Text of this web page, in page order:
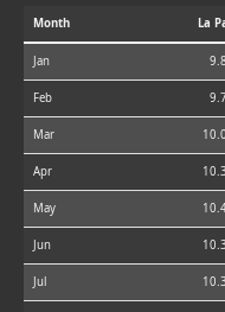
Month La
Jan
Feb
Mar
Apr
May
Jun
Jul